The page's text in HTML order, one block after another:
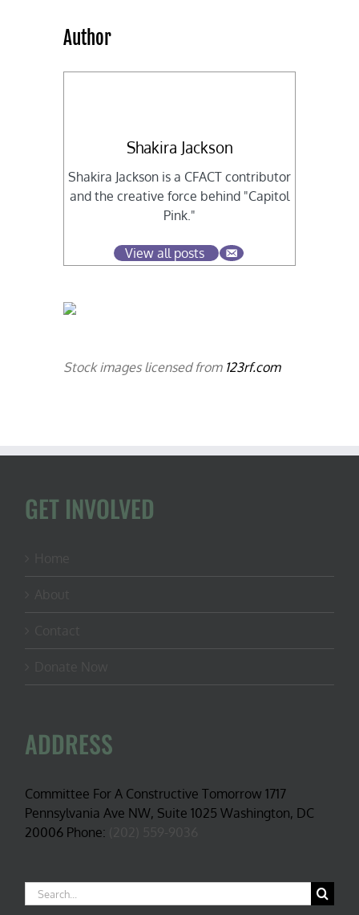
Author
Shakira Jackson
Shakira Jackson is a CFACT contributor
and the creative force behind "Capitol
Pink."
View all posts
Stock images licensed from 123rf.com
GET INVOLVED
ADDRESS
Committee For A Constructive Tomorrow 1717
Pennsylvania Ave NW, Suite 1025 Washington, DC
20006 Phone:
Search
for: